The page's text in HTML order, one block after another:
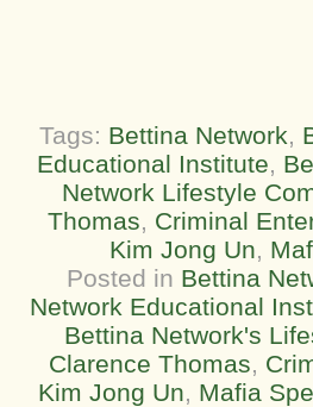
Tags: Bettina Network,
Educational Institute,
Network Lifestyle
Thomas, Criminal
Kim Jong Un,
Posted in Bettina
Network Educational
Bettina Network's
Clarence Thomas,
Kim Jong Un, Mafia